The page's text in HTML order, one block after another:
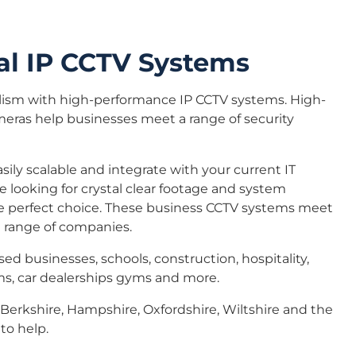
IP CCTV Systems
with high-performance IP CCTV systems. High-
help businesses meet a range of security
scalable and integrate with your current IT
looking for crystal clear footage and system
perfect choice. These business CCTV systems meet
of companies.
businesses, schools, construction, hospitality,
car dealerships gyms and more.
Hampshire, Oxfordshire, Wiltshire and the
help.